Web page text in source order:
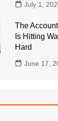
July 1,
The
Is Hitting
Hard
June 17,